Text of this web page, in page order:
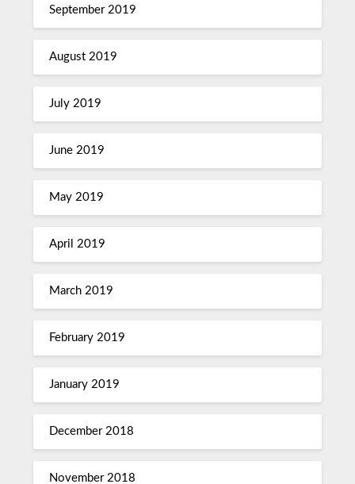
September 2019
August 2019
July 2019
June 2019
May 2019
April 2019
March 2019
February 2019
January 2019
December 2018
November 2018